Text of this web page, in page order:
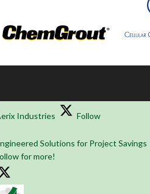
Industries Follow
Solutions for Project Savings
for more!